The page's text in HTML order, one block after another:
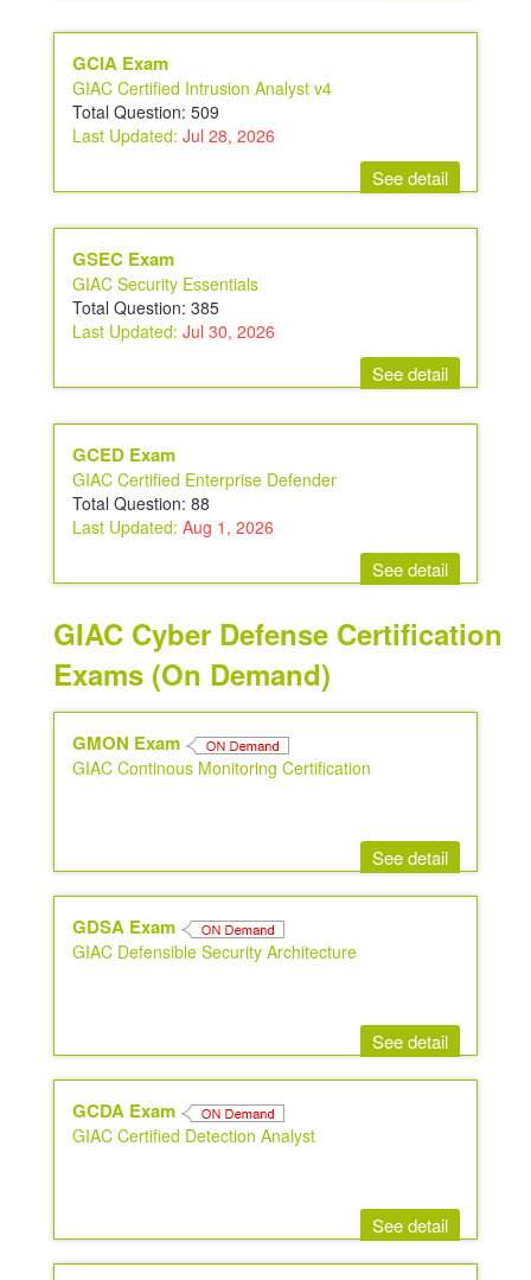
GCIA Exam
GIAC Certified Intrusion Analyst v4
Total Question: 509
Last Updated: Jul 28, 2026
See detail
GSEC Exam
GIAC Security Essentials
Total Question: 385
Last Updated: Jul 30, 2026
See detail
GCED Exam
GIAC Certified Enterprise Defender
Total Question: 88
Last Updated: Aug 1, 2026
See detail
GIAC Cyber Defense Certification
Exams (On Demand)
GMON Exam
GIAC Continous Monitoring Certification
See detail
GDSA Exam
GIAC Defensible Security Architecture
See detail
GCDA Exam
GIAC Certified Detection Analyst
See detail